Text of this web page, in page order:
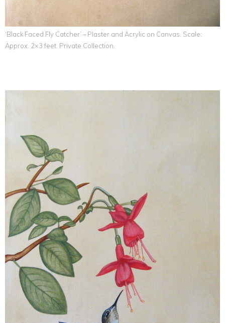
‘Black Faced Fly Catcher’ – Plaster and Acrylic on Canvas. Scale:
Approx. 2×3 feet. Private Collection.